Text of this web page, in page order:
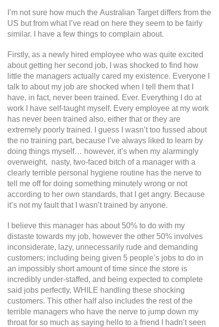
I’m not sure how much the Australian Target differs from the
US but from what I’ve read on here they seem to be fairly
similar. I have a few things to complain about.
Firstly, as a newly hired employee who was quite excited
about getting her second job, I was shocked to find how
little the managers actually cared my existence. Everyone I
talk to about my job are shocked when I tell them that I
have, in fact, never been trained. Ever. Everything I do at
work I have self-taught myself. Every employee at my work
has never been trained also, either that or they are
extremely poorly trained. I guess I wasn’t too fussed about
the no training part, because I’ve always liked to learn by
doing things myself… however, it’s when my alarmingly
overweight, nasty, two-faced bitch of a manager with a
clearly terrible personal hygiene routine has the nerve to
tell me off for doing something minutely wrong or not
according to her own standards, that I get angry. Because
it’s not my fault that I wasn’t trained by anyone.
I believe this manager has about 50% to do with my
distaste towards my job, however the other 50% involves
inconsiderate, lazy, unnecessarily rude and demanding
customers; including being given 5 people’s jobs to do in
an impossibly short amount of time since the store is
incredibly under-staffed, and being expected to complete
said jobs perfectly, WHILE handling these shocking
customers. This other half also includes the rest of the
terrible managers who have the nerve to jump down my
throat for so much as saying hello to a friend I hadn’t seen